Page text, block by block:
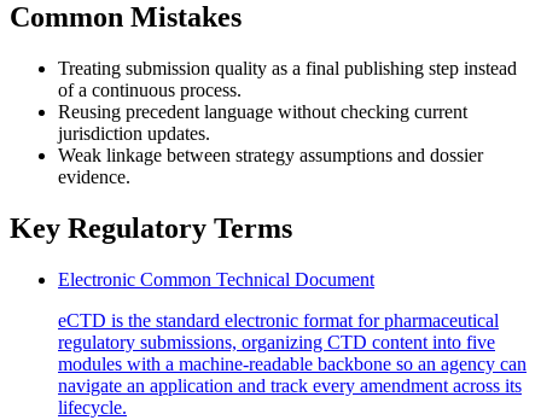
Common Mistakes
Treating submission quality as a final publishing step instead
of a continuous process.
Reusing precedent language without checking current
jurisdiction updates.
Weak linkage between strategy assumptions and dossier
evidence.
Key Regulatory Terms
Electronic Common Technical Document
eCTD is the standard electronic format for pharmaceutical
regulatory submissions, organizing CTD content into five
modules with a machine-readable backbone so an agency can
navigate an application and track every amendment across its
lifecycle.